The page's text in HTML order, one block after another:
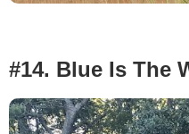
#14. Blue Is The